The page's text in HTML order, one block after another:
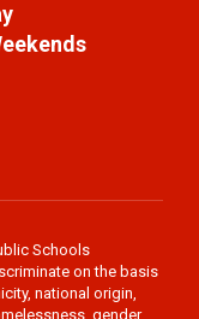
Schools
on the basis
national origin,
gender